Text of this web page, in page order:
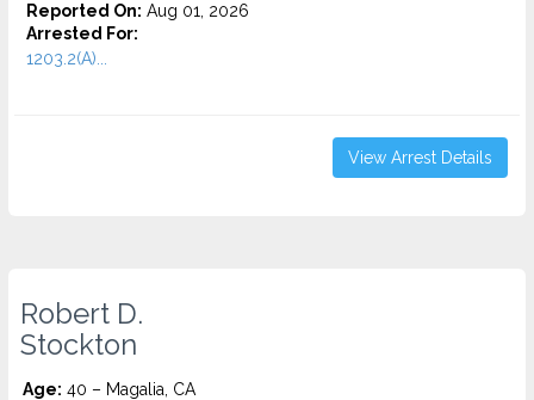
Reported On: Aug 01, 2026
Arrested For:
1203.2(A)...
View Arrest Details
Robert D.
Stockton
Age: 40 – Magalia, CA